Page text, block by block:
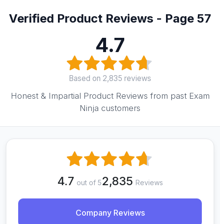
Verified Product Reviews - Page 57
4.7
Based on 2,835 reviews
Honest & Impartial Product Reviews from past Exam
Ninja customers
4.7 out of 52,835 Reviews
Company Reviews